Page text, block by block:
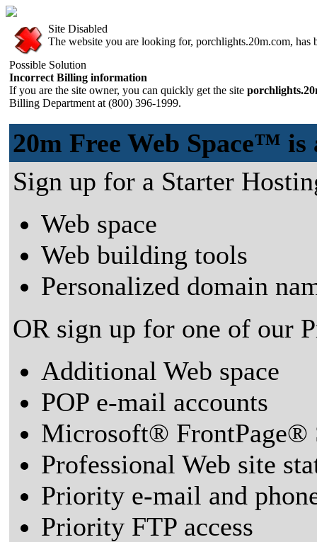
Site Disabled
The website you are looking for, porchlights.20m.com, has
Possible Solution
Incorrect Billing information
If you are the site owner, you can quickly get the site
Billing Department at (800) 396-1999.
20m Free Web Space™ is
Sign up for a Starter
Web space
Web building tools
Personalized domain
OR sign up for one of our
Additional Web space
POP e-mail accounts
Microsoft® FrontPage®
Professional Web site
Priority e-mail and
Priority FTP access